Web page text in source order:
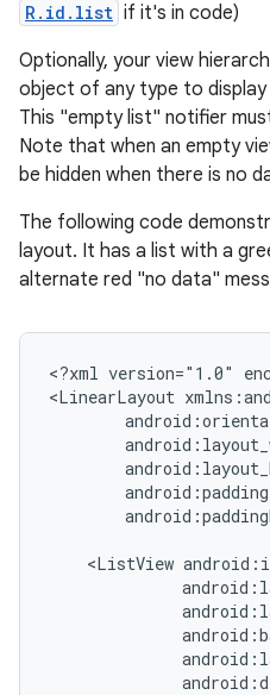
R.id.list if it's in code)
Optionally, your view
object of any type to
This "empty list" notifier
Note that when an empty
be hidden when there is no
The following code
layout. It has a list with a
alternate red "no data"
<?xml version="1.0"
<LinearLayout
<ListView